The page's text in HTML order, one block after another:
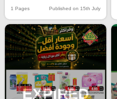
1 Pages Published on 15th July
EXPIRED